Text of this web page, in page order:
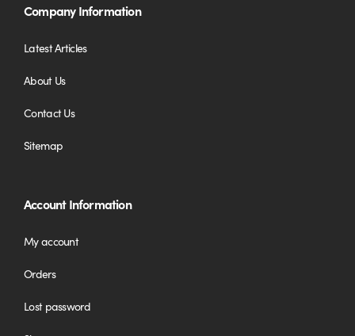
Company Information
Latest Articles
About Us
Contact Us
Sitemap
Account Information
My account
Orders
Lost password